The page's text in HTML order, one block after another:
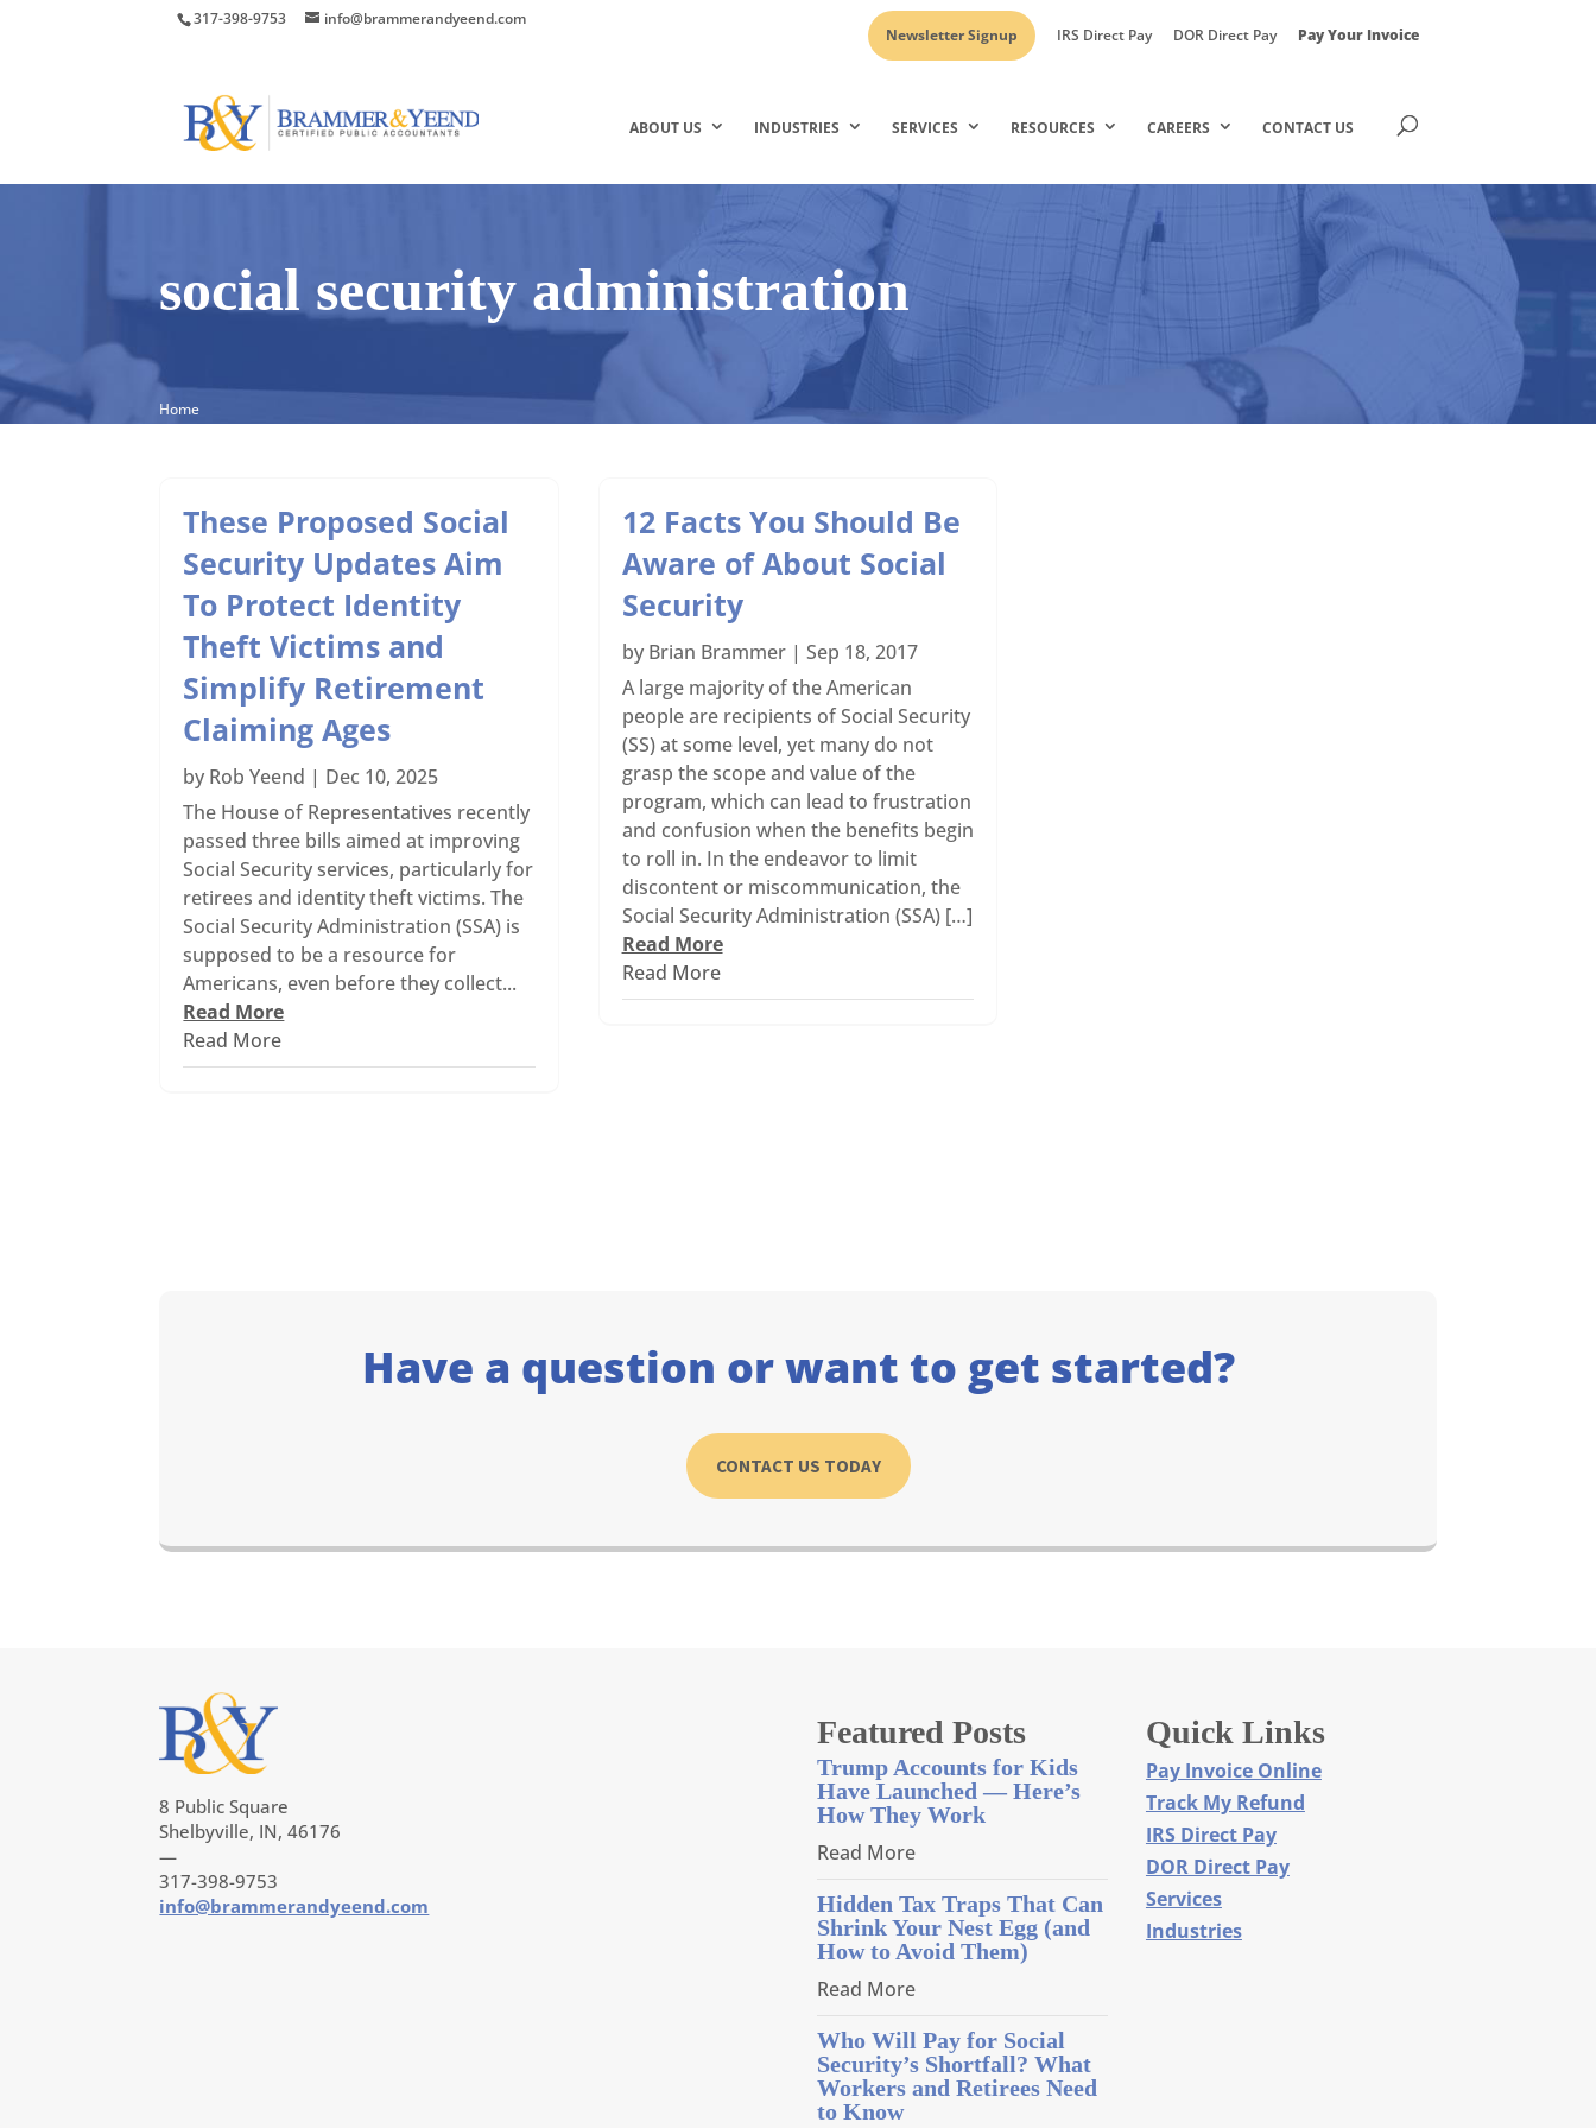
317-398-9753
info@brammerandyeend.com
Newsletter Signup
IRS Direct Pay DOR Direct Pay Pay Your Invoice
ABOUT US INDUSTRIES SERVICES RESOURCES CAREERS CONTACT US
social security administration
Home
These Proposed Social
Security Updates Aim
To Protect Identity
Theft Victims and
Simplify Retirement
Claiming Ages
by Rob Yeend | Dec 10, 2025
The House of Representatives recently
passed three bills aimed at improving
Social Security services, particularly for
retirees and identity theft victims. The
Social Security Administration (SSA) is
supposed to be a resource for
Americans, even before they collect...
Read More
Read More
12 Facts You Should Be
Aware of About Social
Security
by Brian Brammer| Sep 18, 2017
A large majority of the American
people are recipients of Social Security
(SS) at some level, yet many do not
grasp the scope and value of the
program, which can lead to frustration
and confusion when the benefits begin
to roll in. In the endeavor to limit
discontent or miscommunication, the
Social Security Administration (SSA) […]
Read More
Read More
Have a question or want to get started?
CONTACT US TODAY
8 Public Square
Shelbyville, IN, 46176
—
317-398-9753
info@brammerandyeend.com
Featured Posts
Trump Accounts for Kids
Have Launched — Here’s
How They Work
Read More
Hidden Tax Traps That Can
Shrink Your Nest Egg (and
How to Avoid Them)
Read More
Who Will Pay for Social
Security’s Shortfall? What
Workers and Retirees Need
to Know
Quick Links
Pay Invoice Online
Track My Refund
IRS Direct Pay
DOR Direct Pay
Services
Industries